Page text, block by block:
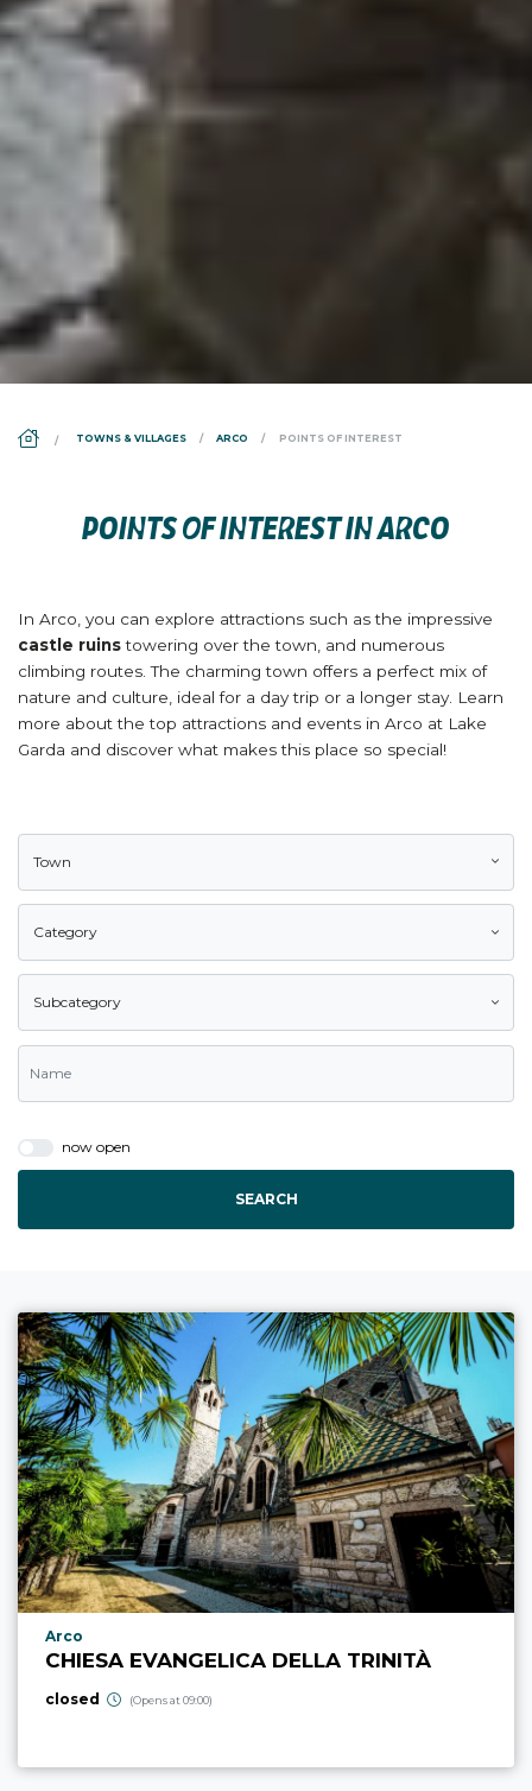
TOWNS & VILLAGES ARCO POINTS OF INTEREST
POINTS OF INTEREST IN ARCO
In Arco, you can explore attractions such as the impressive
castle ruinstowering over the town, and numerous
climbing routes. The charming town offers a perfect mix of
nature and culture, ideal for a day trip or a longer stay. Learn
more about the top attractions and events in Arco at Lake
Garda and discover what makes this place so special!
Town
Category
Subcategory
now open
SEARCH
aria.poi_location_prefix
Arco
CHIESA EVANGELICA DELLA TRINITÀ
closed (Opens at 09:00)